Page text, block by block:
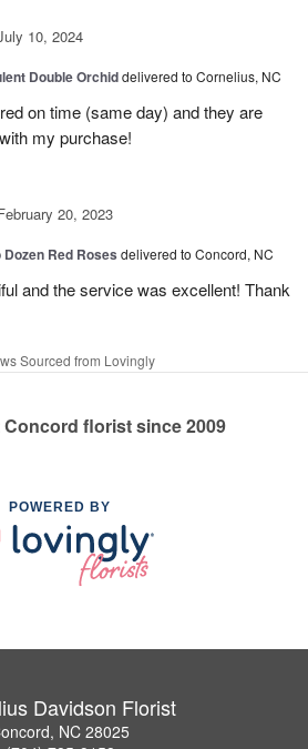
10, 2024
Double Orchiddelivered to Cornelius, NC
on time (same day) and they are
my purchase!
20, 2023
Dozen Red Roses delivered to Concord, NC
and the service was excellent! Thank
Sourced from Lovingly
florist since 2009
POWERED BY
Davidson Florist
NC 28025